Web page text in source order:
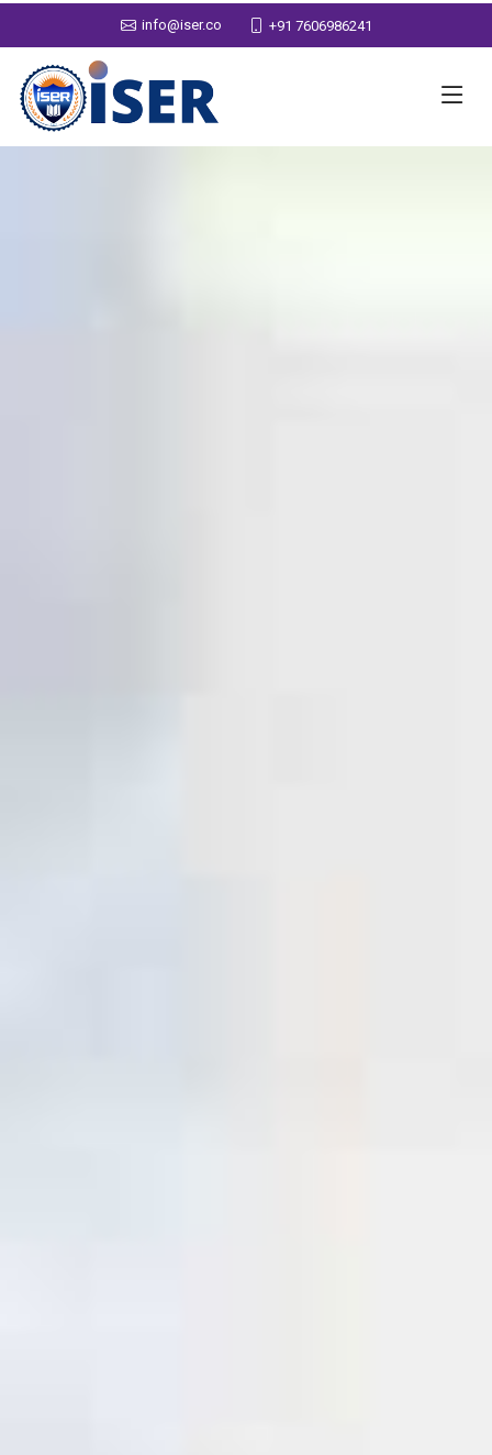
info@iser.co +91 7606986241